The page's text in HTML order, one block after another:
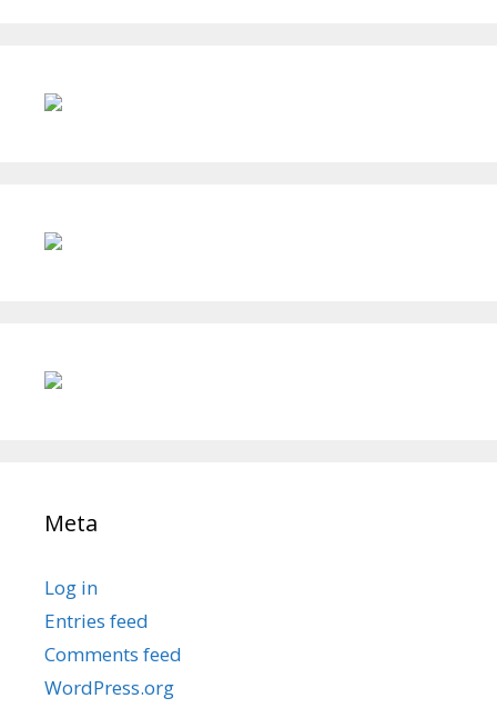
Meta
Log in
Entries feed
Comments feed
WordPress.org